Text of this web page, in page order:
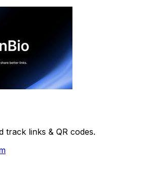
track links & QR codes.